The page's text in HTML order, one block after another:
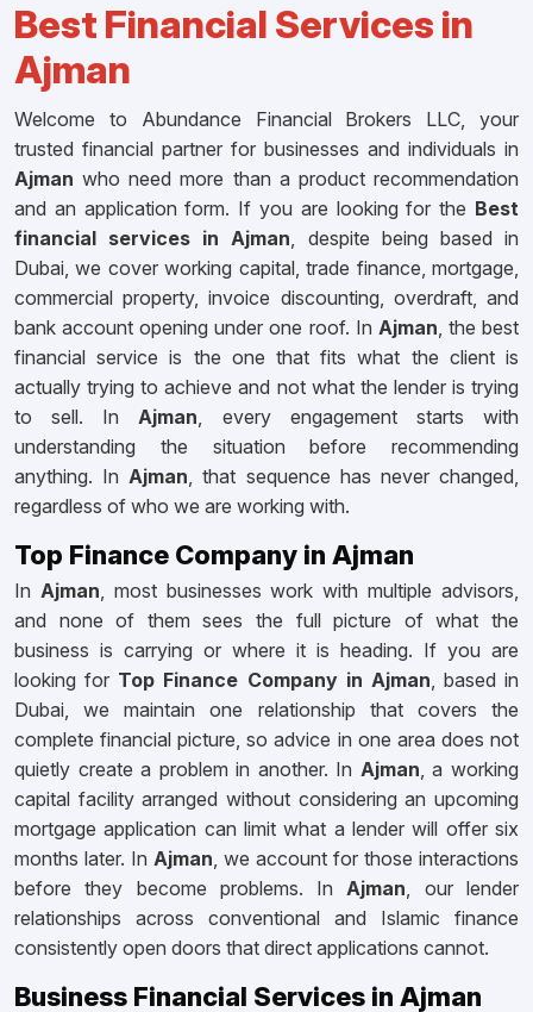
Best Financial Services in
Ajman
Welcome to Abundance Financial Brokers LLC, your
trusted financial partner for businesses and individuals in
Ajman who need more than a product recommendation
and an application form. If you are looking for the Best
financial services in Ajman, despite being based in
Dubai, we cover working capital, trade finance, mortgage,
commercial property, invoice discounting, overdraft, and
bank account opening under one roof. In Ajman, the best
financial service is the one that fits what the client is
actually trying to achieve and not what the lender is trying
to sell. InAjman, every engagement starts with
understanding the situation before recommending
anything. InAjman, that sequence has never changed,
regardless of who we are working with.
Top Finance Company in Ajman
In Ajman, most businesses work with multiple advisors,
and none of them sees the full picture of what the
business is carrying or where it is heading. If you are
looking for Top Finance Company in Ajman, based in
Dubai, we maintain one relationship that covers the
complete financial picture, so advice in one area does not
quietly create a problem in another. In Ajman, a working
capital facility arranged without considering an upcoming
mortgage application can limit what a lender will offer six
months later. In Ajman, we account for those interactions
before they become problems. InAjman, our lender
relationships across conventional and Islamic finance
consistently open doors that direct applications cannot.
Business Financial Services in Ajman